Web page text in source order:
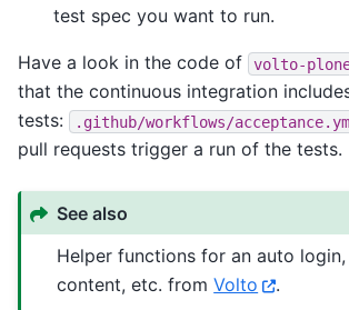
test spec you want to run.
Have a look in the code of volto-
that the continuous integration
tests:
.github/workflows/
pull requests trigger a run of the tests.
See also
Helper functions for an auto
content, etc. fromVolto .